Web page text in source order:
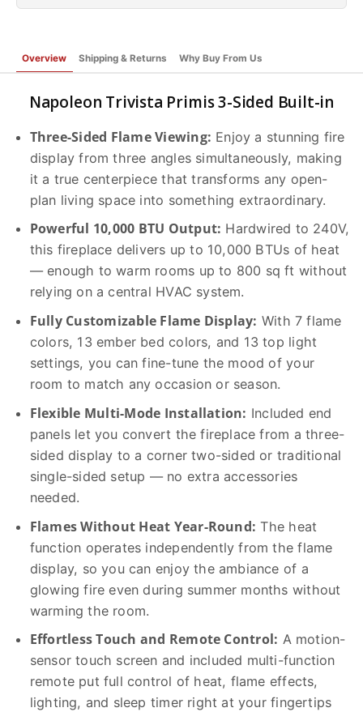
Overview Shipping & Returns Why Buy From Us
Napoleon Trivista Primis 3-Sided Built-in
Three-Sided Flame Viewing: Enjoy a stunning fire
display from three angles simultaneously, making
it a true centerpiece that transforms any open-
plan living space into something extraordinary.
Powerful 10,000 BTU Output: Hardwired to 240V,
this fireplace delivers up to 10,000 BTUs of heat
— enough to warm rooms up to 800 sq ft without
relying on a central HVAC system.
Fully Customizable Flame Display: With 7 flame
colors, 13 ember bed colors, and 13 top light
settings, you can fine-tune the mood of your
room to match any occasion or season.
Flexible Multi-Mode Installation: Included end
panels let you convert the fireplace from a three-
sided display to a corner two-sided or traditional
single-sided setup — no extra accessories
needed.
Flames Without Heat Year-Round: The heat
function operates independently from the flame
display, so you can enjoy the ambiance of a
glowing fire even during summer months without
warming the room.
Effortless Touch and Remote Control: A motion-
sensor touch screen and included multi-function
remote put full control of heat, flame effects,
lighting, and sleep timer right at your fingertips